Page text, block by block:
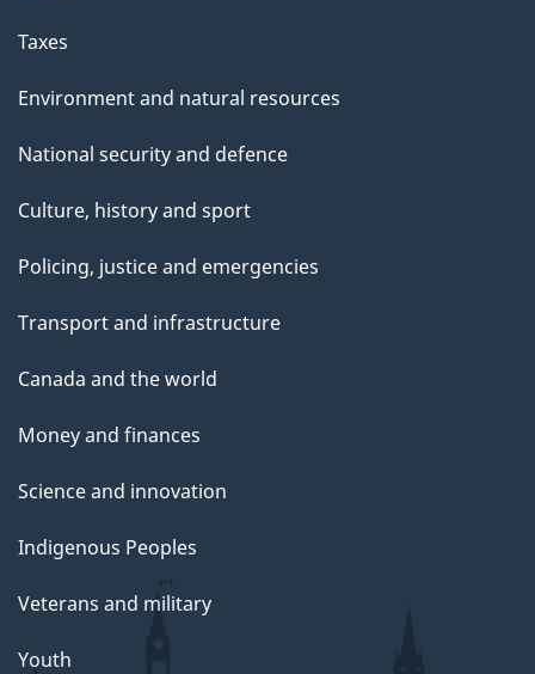
Taxes
Environment and natural resources
National security and defence
Culture, history and sport
Policing, justice and emergencies
Transport and infrastructure
Canada and the world
Money and finances
Science and innovation
Indigenous Peoples
Veterans and military
Youth